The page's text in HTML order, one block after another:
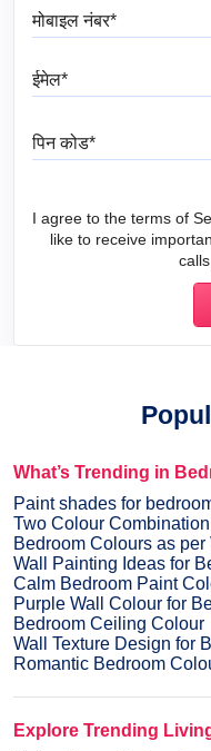
I agree to the terms of
like to receive
What’s Trending in
Paint shades for
Two Colour
Bedroom Colours as per
Wall Painting Ideas for
Calm Bedroom Paint
Purple Wall Colour for
Bedroom Ceiling Colour
Wall Texture Design for
Romantic Bedroom
Explore Trending